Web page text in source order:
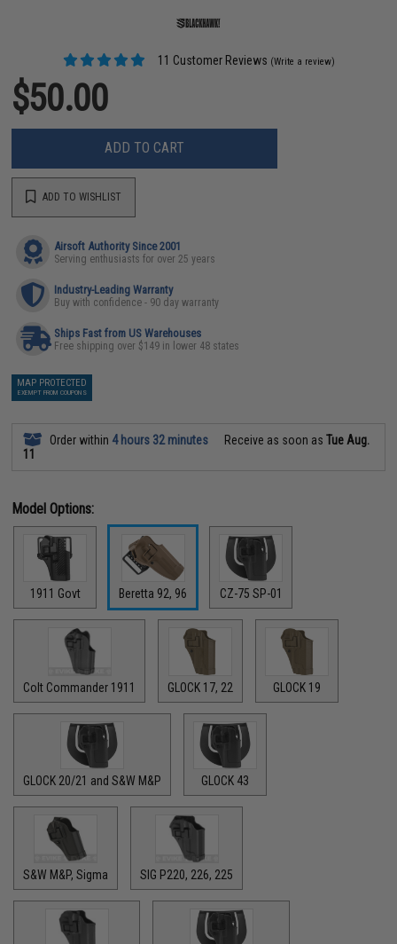
11 Customer Reviews (Write a review)
$50.00
ADD TO CART
ADD TO WISHLIST
Airsoft Authority Since 2001
Serving enthusiasts for over 25 years
Industry-Leading Warranty
Buy with confidence - 90 day warranty
Ships Fast from US Warehouses
Free shipping over $149 in lower 48 states
MAP PROTECTED
EXEMPT FROM COUPONS
Order within 4 hours 32 minutes Receive as soon asTue Aug.
11
Model Options:
1911 Govt Beretta 92, 96 CZ-75 SP-01
Colt Commander 1911 GLOCK 17, 22 GLOCK 19
GLOCK 20/21 and S&W M&P GLOCK 43
S&W M&P, Sigma SIG P220, 226, 225